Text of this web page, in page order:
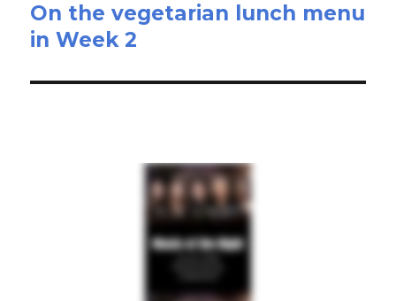
Next
post:
On the vegetarian lunch menu
in Week 2